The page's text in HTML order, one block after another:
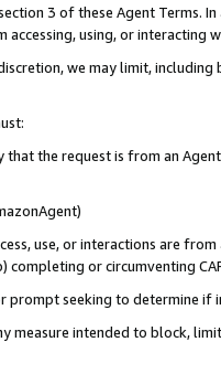
3 of these Agent Terms.
using, or interacting
we may limit,
the request is from an
use, or interactions are
or circumventing
seeking to determine if
measure intended to block,